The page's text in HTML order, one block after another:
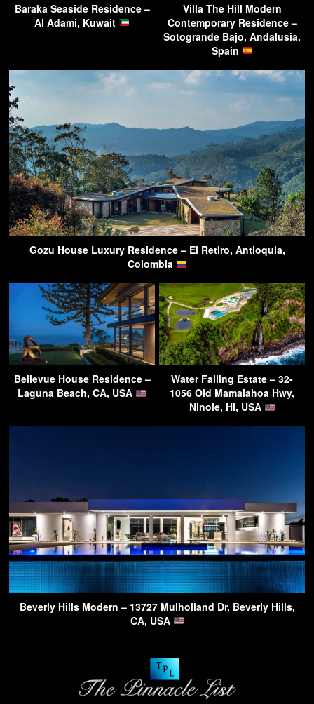
Baraka Seaside Residence –
Al Adami, Kuwait
Villa The Hill Modern
Contemporary Residence –
Sotogrande Bajo, Andalusia,
Spain
Gozu House Luxury Residence – El Retiro, Antioquia,
Colombia
Bellevue House Residence –
Laguna Beach, CA, USA
Water Falling Estate – 32-
1056 Old Mamalahoa Hwy,
Ninole, HI, USA
Beverly Hills Modern – 13727 Mulholland Dr, Beverly Hills,
CA, USA